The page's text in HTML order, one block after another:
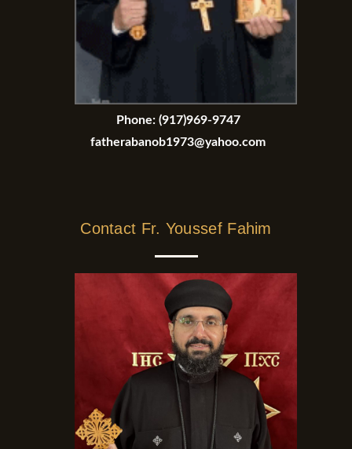
Phone: (917)969-9747
fatherabanob1973@yahoo.com
Contact Fr. Youssef Fahim